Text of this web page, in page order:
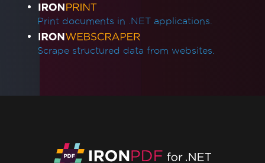
Print documents in .NET applications.
Scrape structured data from websites.